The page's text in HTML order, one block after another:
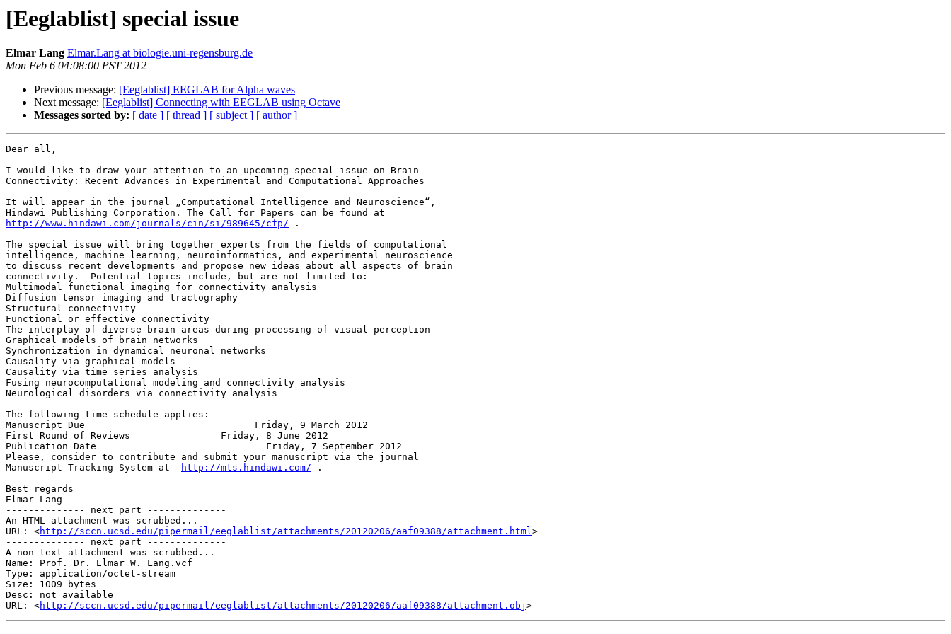
[Eeglablist] special issue
Elmar Lang Elmar.Lang at biologie.uni-regensburg.de
Mon Feb 6 04:08:00 PST 2012
Previous message: [Eeglablist] EEGLAB for Alpha waves
Next message: [Eeglablist] Connecting with EEGLAB using Octave
Messages sorted by: [ date ] [ thread ] [ subject ] [ author ]
Dear all,
I would like to draw your attention to an upcoming special issue on Brain
Connectivity: Recent Advances in Experimental and Computational Approaches
It will appear in the journal „Computational Intelligence and Neuroscience“,
http://www.hindawi.com/journals/cin/si/989645/cfp/ .
The special issue will bring together experts from the fields of computational
intelligence, machine learning, neuroinformatics, and experimental neuroscience
to discuss recent developments and propose new ideas about all aspects of brain
connectivity.  Potential topics include, but are not limited to:
Multimodal functional imaging for connectivity analysis
Diffusion tensor imaging and tractography
Structural connectivity
Functional or effective connectivity
The interplay of diverse brain areas during processing of visual perception
Graphical models of brain networks
Synchronization in dynamical neuronal networks
Causality via graphical models
Causality via time series analysis
Fusing neurocomputational modeling and connectivity analysis
Neurological disorders via connectivity analysis
The following time schedule applies:
Manuscript Due                              Friday, 9 March 2012
First Round of Reviews                Friday, 8 June 2012
Publication Date                              Friday, 7 September 2012
Please, consider to contribute and submit your manuscript via the journal
Manuscript Tracking System at
http://mts.hindawi.com/ .
Best regards
Elmar Lang
-------------- next part --------------
An HTML attachment was scrubbed...
URL: <http://sccn.ucsd.edu/pipermail/eeglablist/attachments/20120206/aaf09388/attachment.html>
-------------- next part --------------
A non-text attachment was scrubbed...
Name: Prof. Dr. Elmar W. Lang.vcf
Type: application/octet-stream
Size: 1009 bytes
Desc: not available
URL: <http://sccn.ucsd.edu/pipermail/eeglablist/attachments/20120206/aaf09388/attachment.obj